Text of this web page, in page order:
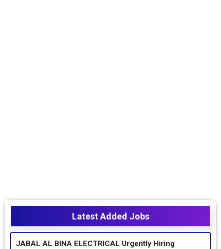
Latest Added Jobs
JABAL AL BINA ELECTRICAL Urgently Hiring